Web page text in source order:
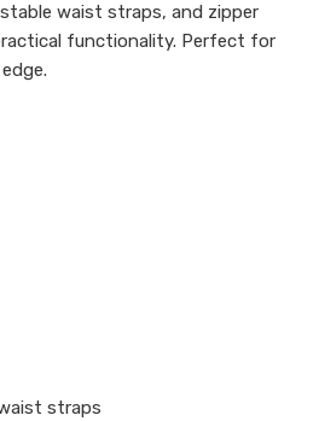
waist straps, and zipper
functionality. Perfect for
straps